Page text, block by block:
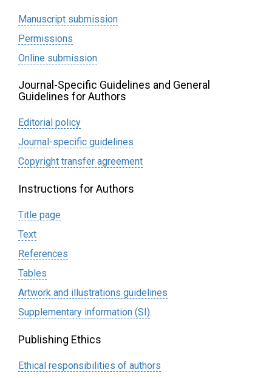
Manuscript submission
Permissions
Online submission
Journal-Specific Guidelines and General
Guidelines for Authors
Editorial policy
Journal-specific guidelines
Сopyright transfer agreement
Instructions for Authors
Title page
Text
References
Tables
Artwork and illustrations guidelines
Supplementary information (SI)
Publishing Ethics
Ethical responsibilities of authors